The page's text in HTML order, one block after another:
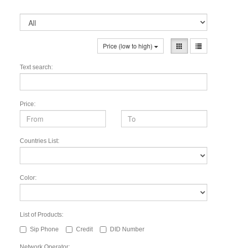
Price (low to high)
Text search:
Price:
Countries List:
Color:
List of Products:
Sip Phone Credit DID Number